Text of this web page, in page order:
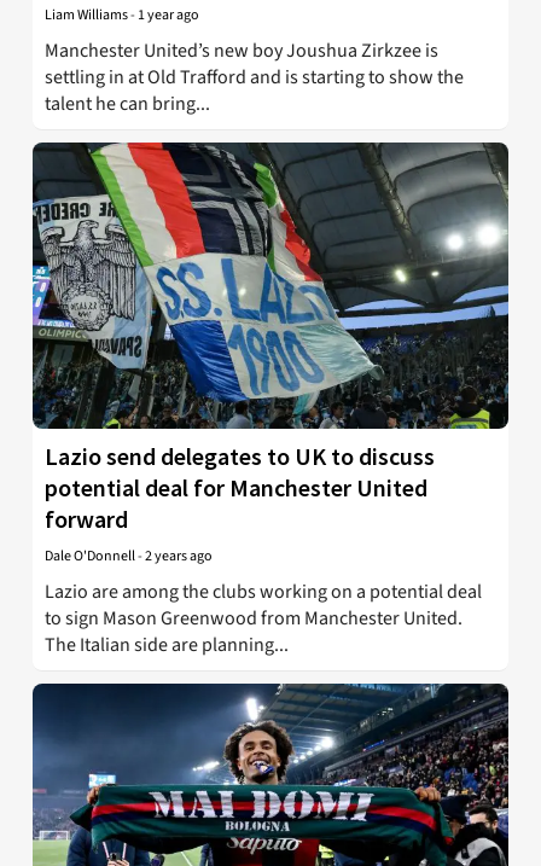
Liam Williams- 1 year ago
Manchester United’s new boy Joushua Zirkzee is
settling in at Old Trafford and is starting to show the
talent he can bring...
Lazio send delegates to UK to discuss
potential deal for Manchester United
forward
Dale O'Donnell-2 years ago
Lazio are among the clubs working on a potential deal
to sign Mason Greenwood from Manchester United.
The Italian side are planning...